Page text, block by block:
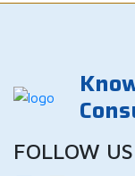
FOLLOW US